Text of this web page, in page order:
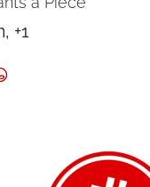
, +1